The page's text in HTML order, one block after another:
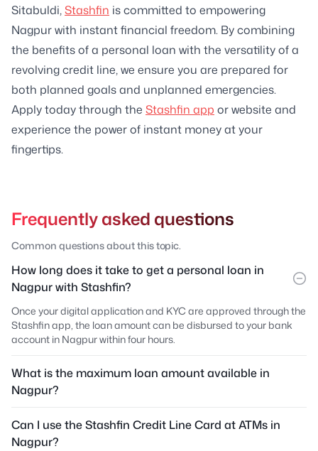
Sitabuldi,Stashfin is committed to empowering
Nagpur with instant financial freedom. By combining
the benefits of a personal loan with the versatility of a
revolving credit line, we ensure you are prepared for
both planned goals and unplanned emergencies.
Apply today through the Stashfin app or website and
experience the power of instant money at your
fingertips.
Frequently asked questions
Common questions about this topic.
How long does it take to get a personal loan in
Nagpur with Stashfin?
Once your digital application and KYC are approved through the
Stashfin app, the loan amount can be disbursed to your bank
account in Nagpur within four hours.
What is the maximum loan amount available in
Nagpur?
Can I use the Stashfin Credit Line Card at ATMs in
Nagpur?